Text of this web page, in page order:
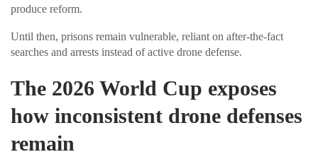
produce reform.
Until then, prisons remain vulnerable, reliant on after-the-fact
searches and arrests instead of active drone defense.
The 2026 World Cup exposes
how inconsistent drone defenses
remain